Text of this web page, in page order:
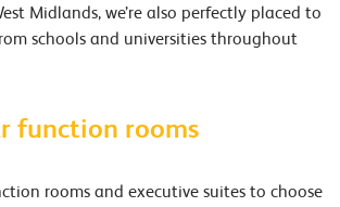
Midlands, we’re also perfectly placed to
schools and universities throughout
function rooms
rooms and executive suites to choose